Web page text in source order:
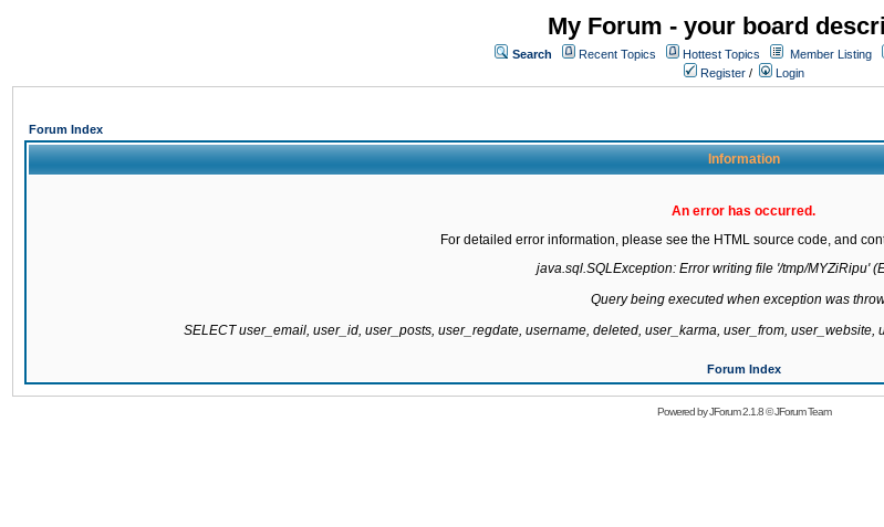
My Forum - your board
Search Recent Topics Hottest Topics Member Listing
Register / Login
Forum Index
Information
An error has occurred.
For detailed error information, please see the HTML source code, and
java.sql.SQLException: Error writing file '/tmp/MYZiRipu'
Query being executed when exception was
SELECT user_email, user_id, user_posts, user_regdate, username, deleted, user_karma, user_from,
Forum Index
Powered byJForum 2.1.8©JForum Team